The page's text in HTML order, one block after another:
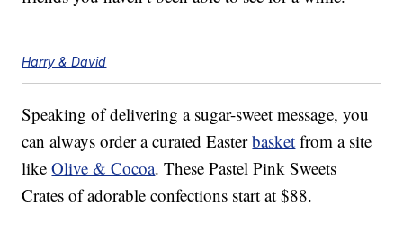
Harry & David
Speaking of delivering a sugar-sweet message, you
can always order a curated Easterbasket from a site
likeOlive & Cocoa. These Pastel Pink Sweets
Crates of adorable confections start at $88.